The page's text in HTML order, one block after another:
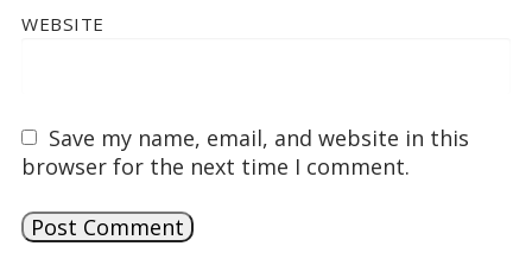
WEBSITE
Save my name, email, and website in this
browser for the next time I comment.